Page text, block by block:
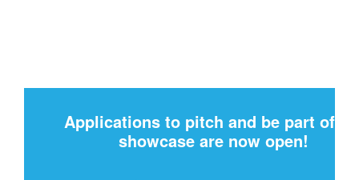
Applications to pitch and be part of
showcase are now open!